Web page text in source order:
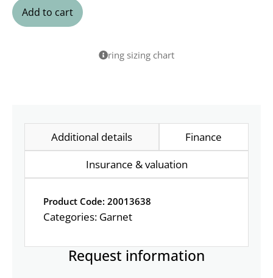
Add to cart
ring sizing chart
Additional details
Finance
Insurance & valuation
Product Code: 20013638
Categories: Garnet
Request information